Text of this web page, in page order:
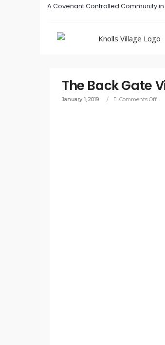
A Covenant Controlled Community
The Back Gate
January 1, 2019 / Comments Off